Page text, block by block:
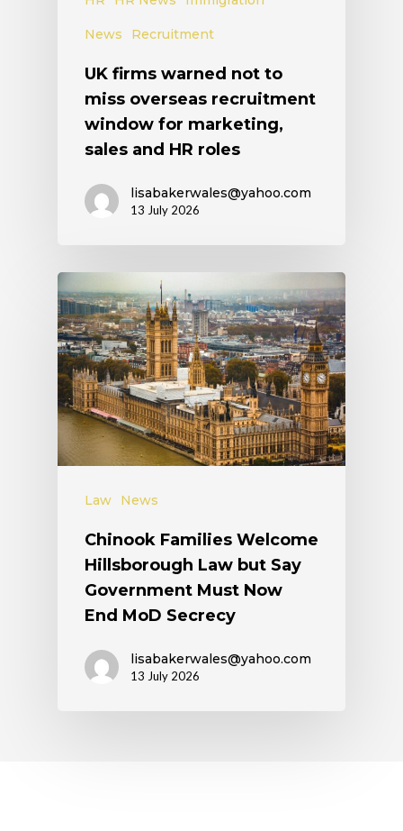
News Recruitment
UK firms warned not to
miss overseas recruitment
window for marketing,
sales and HR roles
lisabakerwales@yahoo.com
13 July 2026
Law News
Chinook Families Welcome
Hillsborough Law but Say
Government Must Now
End MoD Secrecy
lisabakerwales@yahoo.com
13 July 2026